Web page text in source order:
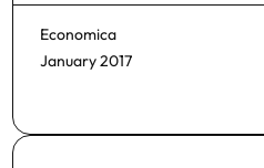
Economica
January 2017